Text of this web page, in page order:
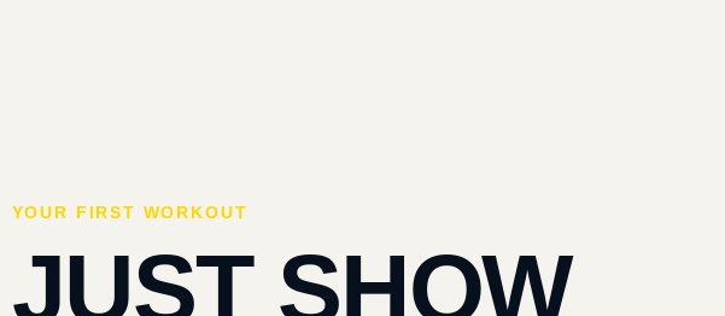
YOUR FIRST WORKOUT
JUST SHOW